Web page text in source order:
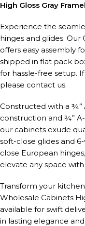
High Gloss Gray
Experience the
hinges and glides. Our
offers easy assembly
shipped in flat pack
for hassle-free setup.
please contact us.
Constructed with a ¾”
construction and ¾”
our cabinets exude
soft-close glides and
close European
elevate any space
Transform your
Wholesale Cabinets
available for swift
in lasting elegance